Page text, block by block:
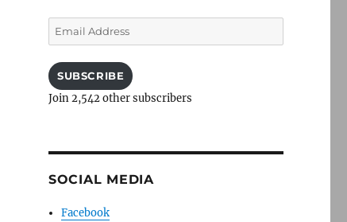
Email
Address
SUBSCRIBE
Join 2,542 other subscribers
SOCIAL MEDIA
Facebook